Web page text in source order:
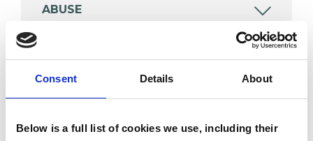
Consent Details About
Below is a full list of cookies we use, including their
ABUSE
BEREAVEMENT